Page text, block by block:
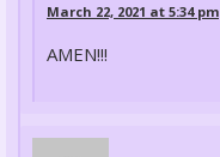
March 22, 2021 at 5:34 pm
AMEN!!!